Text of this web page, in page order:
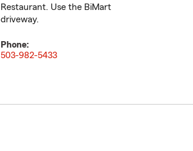
Restaurant. Use the BiMart
driveway.
Phone:
503-982-5433